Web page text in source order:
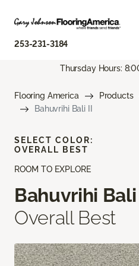
253-231-3184
Thursday Hours:
Flooring America Products
Bahuvrihi Bali II
ROOM TO EXPLORE
Bahuvrihi Bali
Overall Best
SELECT COLOR:
OVERALL BEST